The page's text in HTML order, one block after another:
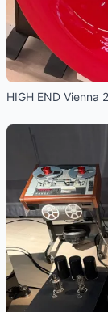
HIGH END Vienna